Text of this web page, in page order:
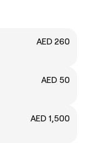
AED 260
AED 50
AED 1,500